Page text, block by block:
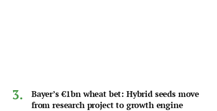
Bayer’s €1bn wheat bet: Hybrid seeds move
from research project to growth engine